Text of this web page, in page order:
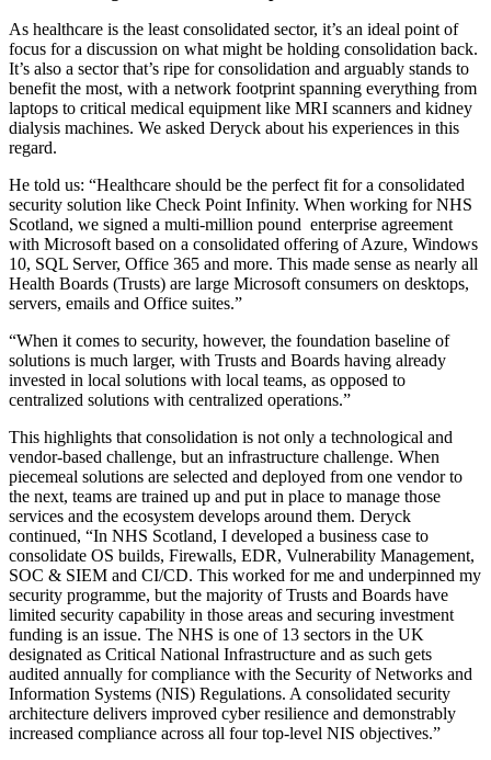
As healthcare is the least consolidated sector, it’s an ideal point of
focus for a discussion on what might be holding consolidation back.
It’s also a sector that’s ripe for consolidation and arguably stands to
benefit the most, with a network footprint spanning everything from
laptops to critical medical equipment like MRI scanners and kidney
dialysis machines. We asked Deryck about his experiences in this
regard.
He told us: “Healthcare should be the perfect fit for a consolidated
security solution like Check Point Infinity. When working for NHS
Scotland, we signed a multi-million pound enterprise agreement
with Microsoft based on a consolidated offering of Azure, Windows
10, SQL Server, Office 365 and more. This made sense as nearly all
Health Boards (Trusts) are large Microsoft consumers on desktops,
servers, emails and Office suites.”
“When it comes to security, however, the foundation baseline of
solutions is much larger, with Trusts and Boards having already
invested in local solutions with local teams, as opposed to
centralized solutions with centralized operations.”
This highlights that consolidation is not only a technological and
vendor-based challenge, but an infrastructure challenge. When
piecemeal solutions are selected and deployed from one vendor to
the next, teams are trained up and put in place to manage those
services and the ecosystem develops around them. Deryck
continued, “In NHS Scotland, I developed a business case to
consolidate OS builds, Firewalls, EDR, Vulnerability Management,
SOC & SIEM and CI/CD. This worked for me and underpinned my
security programme, but the majority of Trusts and Boards have
limited security capability in those areas and securing investment
funding is an issue. The NHS is one of 13 sectors in the UK
designated as Critical National Infrastructure and as such gets
audited annually for compliance with the Security of Networks and
Information Systems (NIS) Regulations. A consolidated security
architecture delivers improved cyber resilience and demonstrably
increased compliance across all four top-level NIS objectives.”